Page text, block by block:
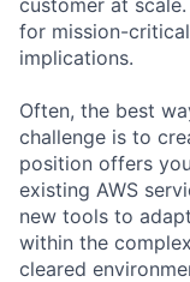
for mission-
implications.
Often, the best
challenge is to
position offers
existing AWS
new tools to
within the
cleared